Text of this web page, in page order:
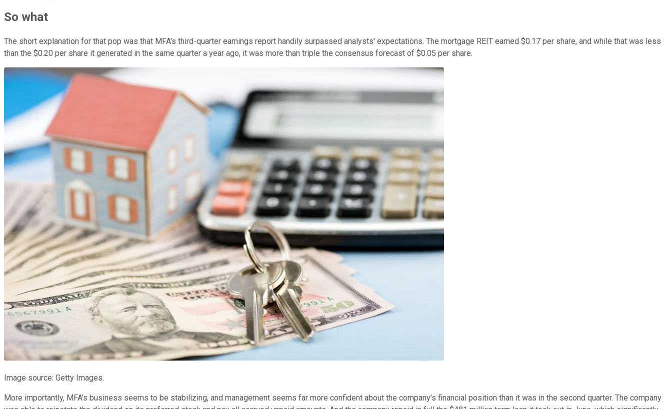
So what
The short explanation for that pop was that MFA's third-quarter earnings report handily surpassed analysts' expectations. The mortgage REIT earned $0.17 per share, and while that was less
than the $0.20 per share it generated in the same quarter a year ago, it was more than triple the consensus forecast of $0.05 per share.
Image source: Getty Images.
More importantly, MFA's business seems to be stabilizing, and management seems far more confident about the company's financial position than it was in the second quarter. The company